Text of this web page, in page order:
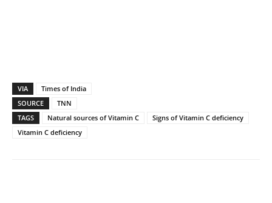
VIA
Times of India
SOURCE
TNN
TAGS
Natural sources of Vitamin C
Signs of Vitamin C deficiency
Vitamin C deficiency